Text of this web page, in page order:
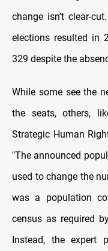
change isn’t clear-
elections resulted in
329 despite the
While some see the
the seats, others,
Strategic Human
"The announced
used to change the
was a population
census as required
Instead, the expert